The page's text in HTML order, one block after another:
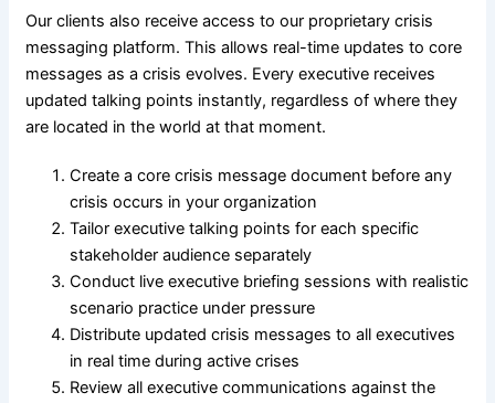
Our clients also receive access to our proprietary crisis
messaging platform. This allows real-time updates to core
messages as a crisis evolves. Every executive receives
updated talking points instantly, regardless of where they
are located in the world at that moment.
Create a core crisis message document before any
crisis occurs in your organization
Tailor executive talking points for each specific
stakeholder audience separately
Conduct live executive briefing sessions with realistic
scenario practice under pressure
Distribute updated crisis messages to all executives
in real time during active crises
Review all executive communications against the